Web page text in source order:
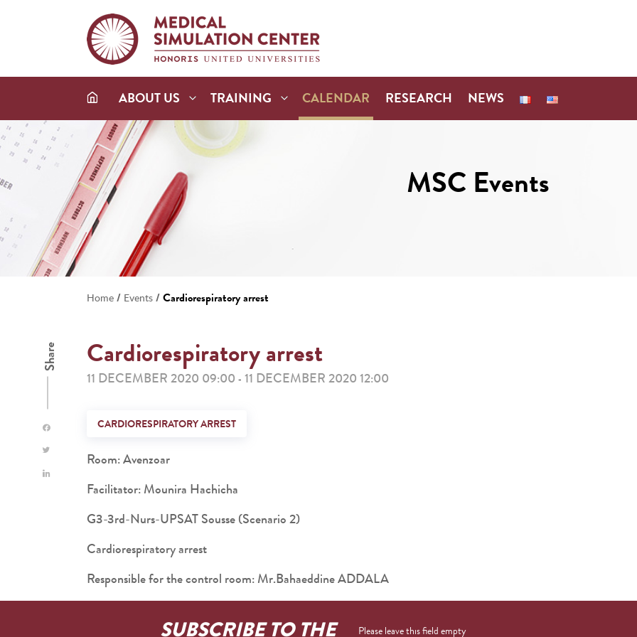
ABOUT US TRAINING CALENDAR RESEARCH NEWS
MSC Events
Home / Events /Cardiorespiratory arrest
Share Cardiorespiratory arrest
11 DECEMBER 2020 09:00 - 11 DECEMBER 2020 12:00
CARDIORESPIRATORY ARREST
Room: Avenzoar
Facilitator: Mounira Hachicha
G3-3rd-Nurs-UPSAT Sousse (Scenario 2)
Cardiorespiratory arrest
Responsible for the control room: Mr.Bahaeddine ADDALA
SUBSCRIBE TO THE Please leave this field empty